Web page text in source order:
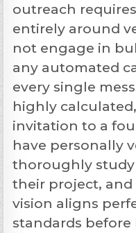
outreach
entirely around
not engage in
any automated
every single
highly
invitation to a
have personally
thoroughly study
their project,
vision aligns
standards before